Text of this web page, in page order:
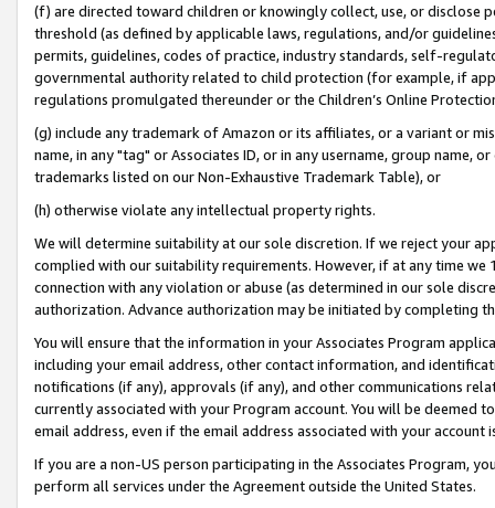
(f) are directed toward children or knowingly collect, use, or
threshold (as defined by applicable laws, regulations, and/or
permits, guidelines, codes of practice, industry standards, self-
governmental authority related to child protection (for example, if
regulations promulgated thereunder or the Children’s Online
(g) include any trademark of Amazon or its affiliates, or a variant or
name, in any "tag" or Associates ID, or in any username, group
trademarks listed on our Non-Exhaustive Trademark Table), or
(h) otherwise violate any intellectual property rights.
We will determine suitability at our sole discretion. If we reject your
complied with our suitability requirements. However, if at any time
connection with any violation or abuse (as determined in our sole
authorization. Advance authorization may be initiated by completing
You will ensure that the information in your Associates Program
including your email address, other contact information, and
notifications (if any), approvals (if any), and other communications
currently associated with your Program account. You will be deemed
email address, even if the email address associated with your account
If you are a non-US person participating in the Associates Program,
perform all services under the Agreement outside the United States.